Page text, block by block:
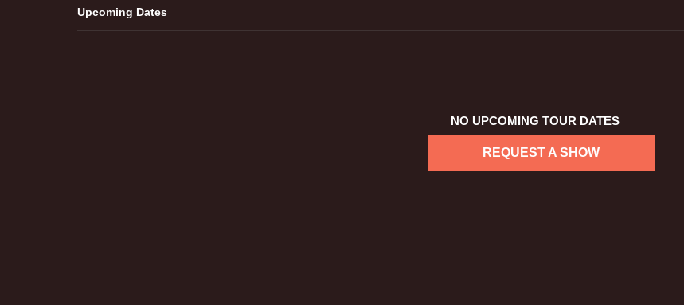
Upcoming Dates
NO UPCOMING TOUR DATES
REQUEST A SHOW